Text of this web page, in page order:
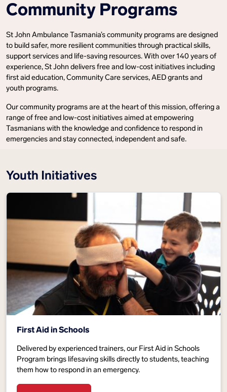
Community Programs
St John Ambulance Tasmania’s community programs are designed
to build safer, more resilient communities through practical skills,
support services and life-saving resources. With over 140 years of
experience, St John delivers free and low-cost initiatives including
first aid education, Community Care services, AED grants and
youth programs.
Our community programs are at the heart of this mission, offering a
range of free and low-cost initiatives aimed at empowering
Tasmanians with the knowledge and confidence to respond in
emergencies and stay connected, independent and safe.
Youth Initiatives
First Aid in Schools
Delivered by experienced trainers, our First Aid in Schools
Program brings lifesaving skills directly to students, teaching
them how to respond in an emergency.